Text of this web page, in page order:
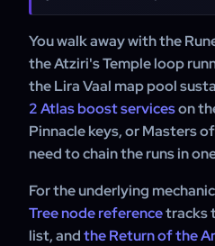
You walk away with the
the Atziri's Temple loop
the Lira Vaal map pool
2 Atlas boost serviceson
Pinnacle keys, or Masters
need to chain the runs in
For the underlying
Tree node referencetracks
list, andthe Return of the